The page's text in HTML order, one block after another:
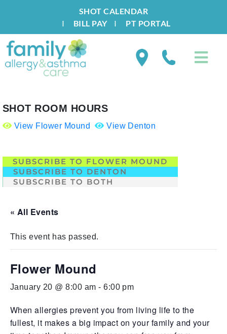
SHOT CALENDAR
I BILL PAYI PT PORTAL
SHOT ROOM HOURS
View Flower Mound View Denton
SUBSCRIBE TO FLOWER MOUND
SUBSCRIBE TO DENTON
SUBSCRIBE TO BOTH
« All Events
This event has passed.
Flower Mound
January 20 @ 8:00 am -6:00 pm
When allergies prevent you from living life to the
fullest, it makes a big impact on your family and your